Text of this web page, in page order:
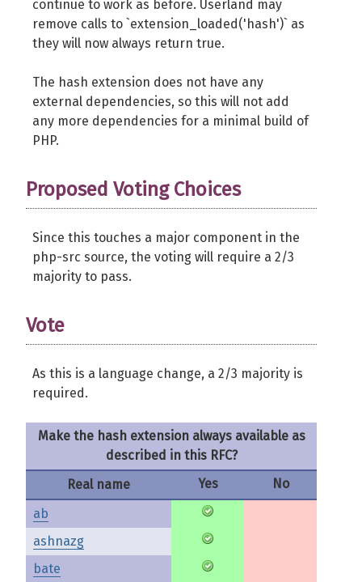
continue to work as before. Userland may
remove calls to `extension_loaded('hash')` as
they will now always return true.
The hash extension does not have any
external dependencies, so this will not add
any more dependencies for a minimal build of
PHP.
Proposed Voting Choices
Since this touches a major component in the
php-src source, the voting will require a 2/3
majority to pass.
Vote
As this is a language change, a 2/3 majority is
required.
Make the hash extension always available as
described in this RFC?
Real name
Yes
No
ab
ashnazg
bate